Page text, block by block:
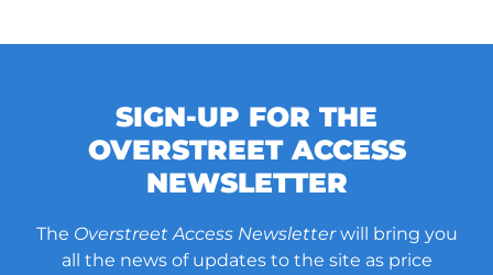
SIGN-UP FOR THE
OVERSTREET ACCESS
NEWSLETTER
The Overstreet Access Newsletterwill bring you
all the news of updates to the site as price